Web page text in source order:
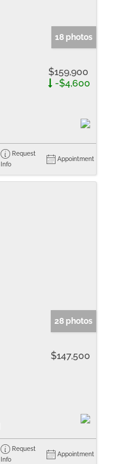
18 photos
$159,900
-$4,600
Request
Info
Appointment
28 photos
$147,500
Request
Info
Appointment